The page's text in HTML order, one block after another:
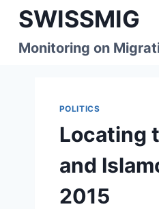
Skip
content
SWISSMIG
Monitoring on
POLITICS
Locating
and
2015